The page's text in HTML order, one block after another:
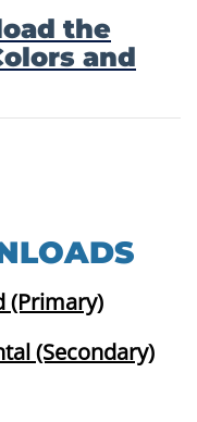
the
and
(Primary)
(Secondary)